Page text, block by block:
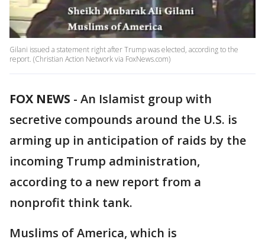
Gilani issued a statement right after Trump was elected, according to the
report. (Christian Action Network via FoxNews.com)
FOX NEWS - An Islamist group with
secretive compounds around the U.S. is
arming up in anticipation of raids by the
incoming Trump administration,
according to a new report from a
nonprofit think tank.
Muslims of America, which is